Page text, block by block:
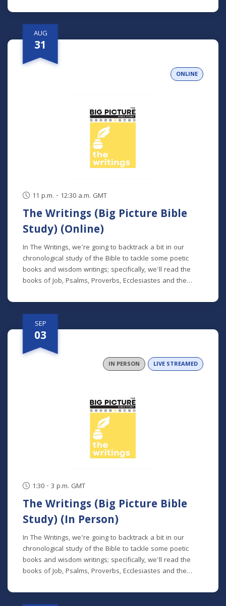
God, be an active participant in the Church, and more.
*Lunch will be provided!
AUG
31
ONLINE
11 p.m. - 12:30 a.m. GMT
The Writings (Big Picture Bible
Study) (Online)
In The Writings, we’re going to backtrack a bit in our
chronological study of the Bible to tackle some poetic
books and wisdom writings; specifically, we'll read the
books of Job, Psalms, Proverbs, Ecclesiastes and the
contexts of these books to learn how to properly
interpret wisdom literature and how to apply wisdom to
our own lives. This class is offered at two separate times:
Mondays at 7 p.m. beginning August 24 (online) (no class
9/7) Thursdays at 9:30 a.m. beginning August 27 (in
person and livestreamed) *Participants can also opt to
receive the class recordings rather than attend the live
comprises 10 separate studies spread out over a two-
year time frame. "The Writings" is the sixth study in the
series, but new students will get caught up in the first
SEP
03
IN PERSON LIVE STREAMED
1:30 - 3 p.m. GMT
The Writings (Big Picture Bible
Study) (In Person)
In The Writings, we’re going to backtrack a bit in our
chronological study of the Bible to tackle some poetic
books and wisdom writings; specifically, we'll read the
books of Job, Psalms, Proverbs, Ecclesiastes and the
contexts of these books to learn how to properly